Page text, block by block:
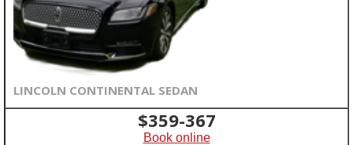
LINCOLN CONTINENTAL SEDAN
$359-367
Book online